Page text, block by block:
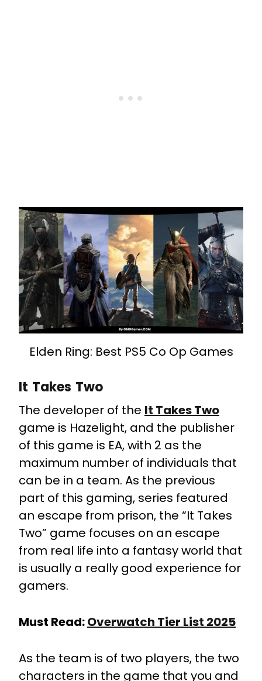
Elden Ring: Best PS5 Co Op Games
It Takes Two
The developer of the It Takes Two
game is Hazelight, and the publisher
of this game is EA, with 2 as the
maximum number of individuals that
can be in a team. As the previous
part of this gaming, series featured
an escape from prison, the “It Takes
Two” game focuses on an escape
from real life into a fantasy world that
is usually a really good experience for
gamers.
Must Read:Overwatch Tier List 2025
As the team is of two players, the two
characters in the game that you and